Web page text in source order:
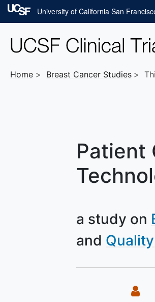
Skip to main content
University of California San
Home Breast CancerStudies
Patient
a study on